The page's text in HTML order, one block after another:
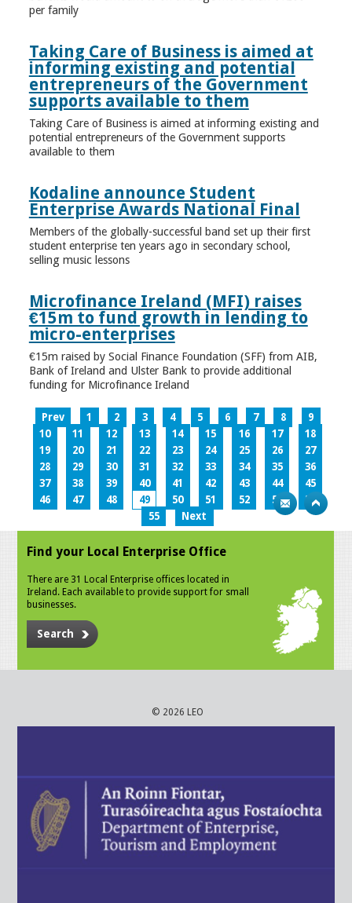
per family
Taking Care of Business is aimed at
informing existing and potential
entrepreneurs of the Government
supports available to them
Taking Care of Business is aimed at informing existing and
potential entrepreneurs of the Government supports
available to them
Kodaline announce Student
Enterprise Awards National Final
Members of the globally-successful band set up their first
student enterprise ten years ago in secondary school,
selling music lessons
Microfinance Ireland (MFI) raises
€15m to fund growth in lending to
micro-enterprises
€15m raised by Social Finance Foundation (SFF) from AIB,
Bank of Ireland and Ulster Bank to provide additional
funding for Microfinance Ireland
Prev 1 2 3 4 5 6 7 8
9
10
11 12 13 14 15 16 17
18
19
20 21 22 23 24 25 26
27
28
29 30 31 32 33 34 35
36
37
38 39 40 41 42 43 44
45
46
47 48 49 50 51 52 53
54
55
Next
Find your Local Enterprise Office
There are 31 Local Enterprise offices located in
Ireland. Each available to provide support for small
businesses.
Search
© 2026 LEO